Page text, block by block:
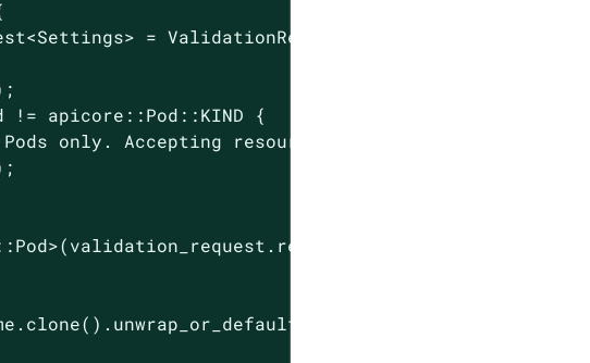
= ValidationRequest::new(payload)?;
!= apicore::Pod::KIND {
only. Accepting resource"
{